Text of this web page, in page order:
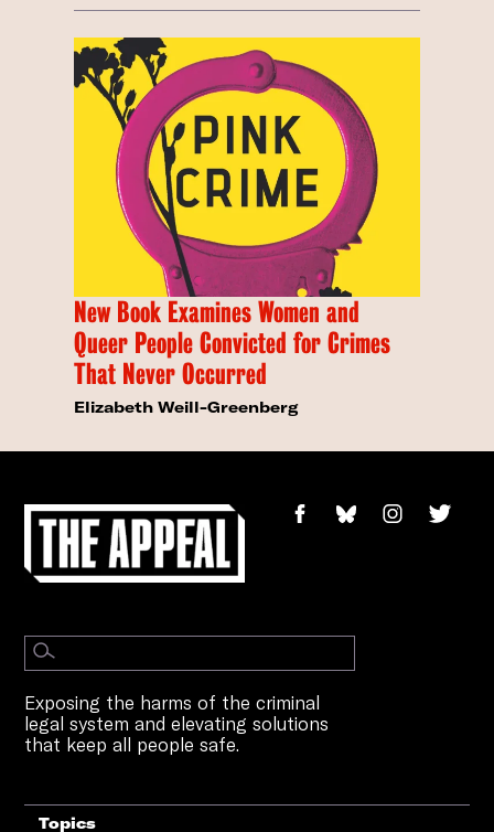
New Book Examines Women and
Queer People Convicted for Crimes
That Never Occurred
Elizabeth Weill-Greenberg
Exposing the harms of the criminal
legal system and elevating solutions
that keep all people safe.
Topics